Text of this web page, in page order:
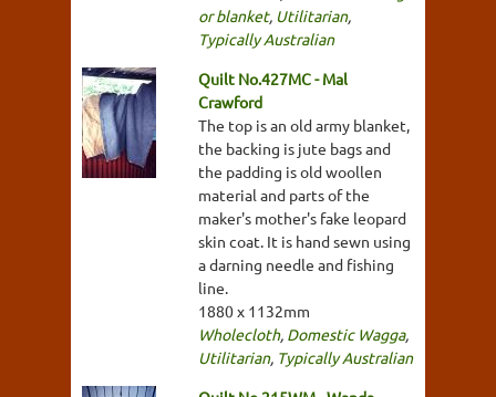
or blanket, Utilitarian,
Typically Australian
Quilt No.427MC - Mal
Crawford
The top is an old army blanket,
the backing is jute bags and
the padding is old woollen
material and parts of the
maker's mother's fake leopard
skin coat. It is hand sewn using
a darning needle and fishing
line.
1880 x 1132mm
Wholecloth, Domestic Wagga,
Utilitarian, Typically Australian